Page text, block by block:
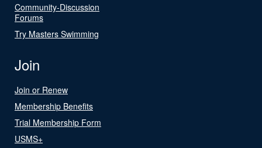
Community-Discussion
Forums
Try Masters Swimming
Join
Join or Renew
Membership Benefits
Trial Membership Form
USMS+